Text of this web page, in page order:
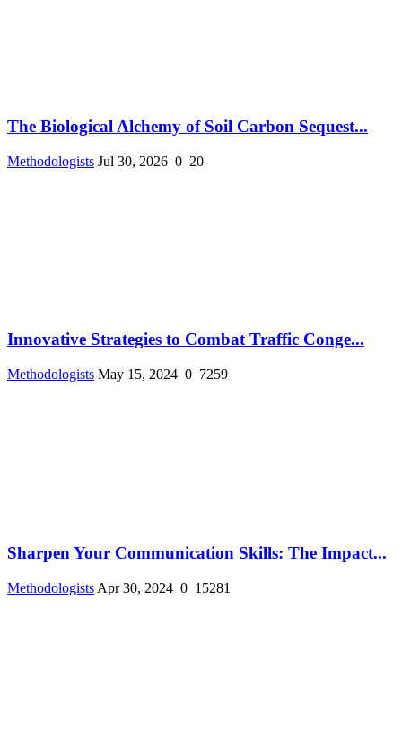
The Biological Alchemy of Soil Carbon Sequest...
Methodologists Jul 30, 2026 0 20
Innovative Strategies to Combat Traffic Conge...
Methodologists May 15, 2024 0 7259
Sharpen Your Communication Skills: The Impact...
Methodologists Apr 30, 2024 0 15281